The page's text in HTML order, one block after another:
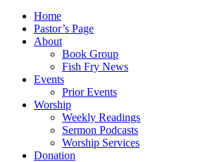
Home
Pastor’s Page
About
Book Group
Fish Fry News
Events
Prior Events
Worship
Weekly Readings
Sermon Podcasts
Worship Services
Donation